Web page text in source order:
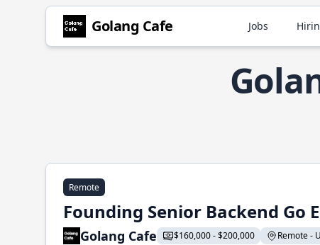
Golang Cafe Jobs
Remote
Founding Senior Backend Go
Golang Cafe $160,000 - $200,000 Remote -